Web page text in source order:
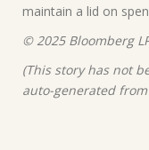
maintain a lid on
© 2025 Bloomberg
(This story has not
auto-generated